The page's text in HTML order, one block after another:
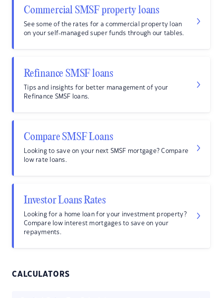
Commercial SMSF property loans
See some of the rates for a commercial property loan
on your self-managed super funds through our tables.
Refinance SMSF loans
Tips and insights for better management of your
Refinance SMSF loans.
Compare SMSF Loans
Looking to save on your next SMSF mortgage? Compare
low rate loans.
Investor Loans Rates
Looking for a home loan for your investment property?
Compare low interest mortgages to save on your
repayments.
CALCULATORS